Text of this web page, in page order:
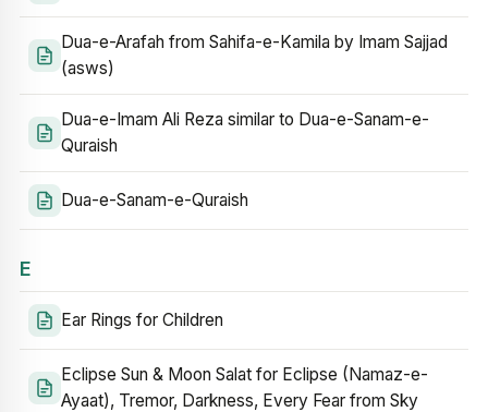
Dua-e-Arafah from Sahifa-e-Kamila by Imam Sajjad
(asws)
Dua-e-Imam Ali Reza similar to Dua-e-Sanam-e-
Quraish
Dua-e-Sanam-e-Quraish
E
Ear Rings for Children
Eclipse Sun & Moon Salat for Eclipse (Namaz-e-
Ayaat), Tremor, Darkness, Every Fear from Sky